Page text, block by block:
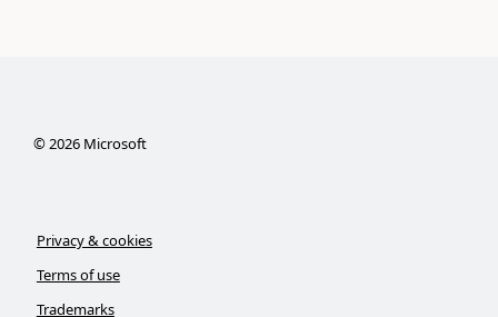
©2026Microsoft
Privacy & cookies
Terms of use
Trademarks